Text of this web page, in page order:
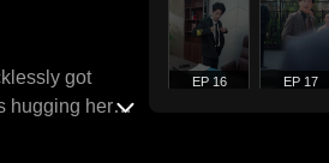
got
hugging her
EP 16 EP 17